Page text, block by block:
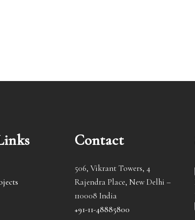
Contact
506, Vikrant Towers, 4
Rajendra Place, New Delhi –
110008 India
+91-11-48885800